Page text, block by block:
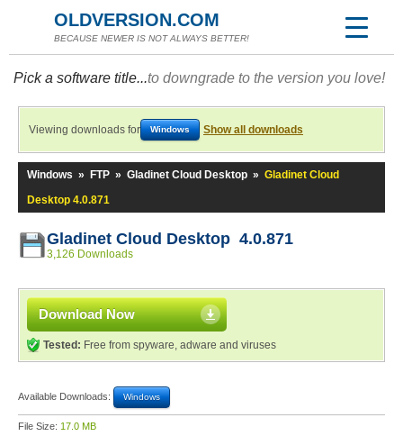
OLDVERSION.COM
BECAUSE NEWER IS NOT ALWAYS BETTER!
Pick a software title...to downgrade to the version you love!
Viewing downloads for Windows Show all downloads
Windows » FTP » Gladinet Cloud Desktop » Gladinet Cloud
Desktop 4.0.871
Gladinet Cloud Desktop 4.0.871
3,126 Downloads
Download Now
Tested: Free from spyware, adware and viruses
Available Downloads: Windows
File Size: 17.0 MB